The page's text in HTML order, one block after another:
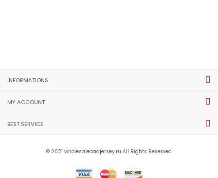
INFORMATIONS
MY ACCOUNT
BEST SERVICE
© 2021 wholesaleaaajersey.ru All Rights Reserved